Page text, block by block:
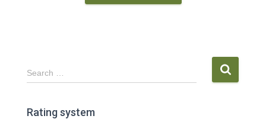
S
e
r
Search …
Rating system